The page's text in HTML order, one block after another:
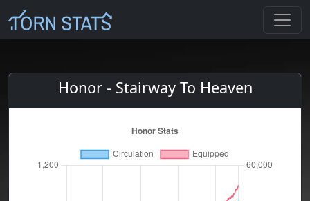
Honor - Stairway To Heaven